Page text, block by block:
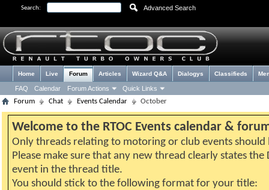
Search: Advanced Search
Home Live Forum
FAQ Calendar Forum Actions Quick Links
Articles Wizard Q&A Dialogys Classifieds
Forum Chat Events Calendar October
Welcome to the RTOC Events calendar &
Only threads relating to motoring or club events should
Please make sure that any new thread clearly states the
event in the thread title.
You should stick to the following format for your title: